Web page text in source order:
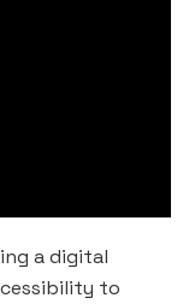
a digital
to